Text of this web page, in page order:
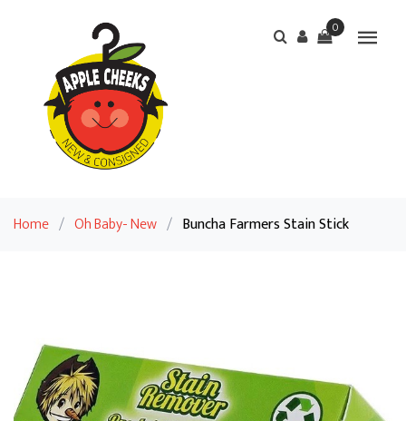
0
Home / Oh Baby- New / Buncha Farmers Stain Stick